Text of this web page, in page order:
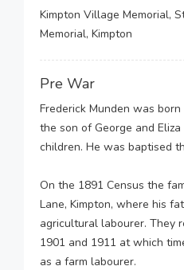
Kimpton Village Memorial,
Memorial, Kimpton
Pre War
Frederick Munden was
the son of George and
children. He was baptised
On the 1891 Census the
Lane, Kimpton, where his
agricultural labourer. They
1901 and 1911 at which
as a farm labourer.